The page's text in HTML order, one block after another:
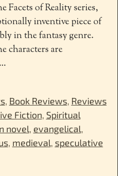
of Reality series,
inventive piece of
in the fantasy genre.
characters are
…
, Book Reviews, Reviews
Fiction, Spiritual
novel, evangelical,
, medieval, speculative